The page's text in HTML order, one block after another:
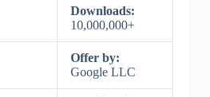
Downloads:
10,000,000+
Offer by:
Google LLC